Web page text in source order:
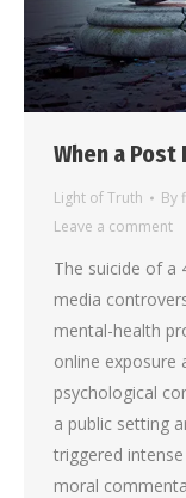
When a
Light of Truth By
Leave a comment
The suicide of a
media
mental-health
online exposure
psychological
a public setting
triggered
moral